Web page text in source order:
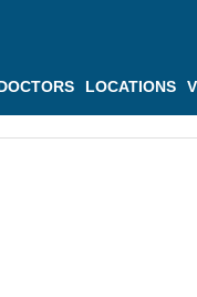
LOCATIONS